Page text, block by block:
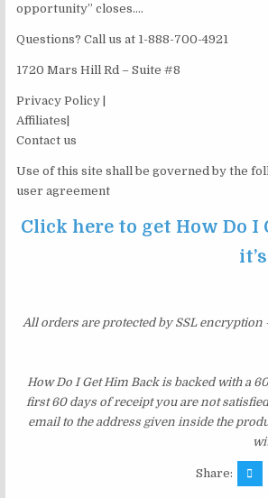
opportunity” closes….
Questions? Call us at 1-888-700-4921
1720 Mars Hill Rd – Suite #8
Privacy Policy |
Affiliates|
Contact us
Use of this site shall be governed by the
user agreement
Click here to get How Do
All orders are protected by SSL
How Do I Get Him Back is backed with a
first 60 days of receipt you are not
email to the address given inside the
Share: